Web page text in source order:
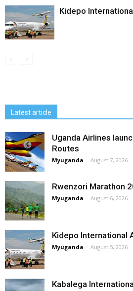
Kidepo
Latest article
Uganda Airlines
Routes
Myuganda - August 7, 2026
Rwenzori Marathon
Myuganda - August 6, 2026
Kidepo International
Myuganda - August 5, 2026
Kabalega